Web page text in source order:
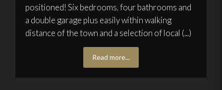
positioned! Six bedrooms, four bathrooms and
a double garage plus easily within walking
distance of the town and a selection of local (...)
Read more...